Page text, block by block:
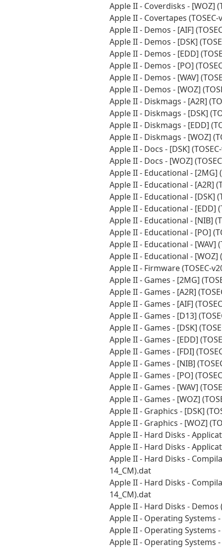
Apple II - Coverdisks - [WOZ]
Apple II - Covertapes
Apple II - Demos - [AIF]
Apple II - Demos - [DSK]
Apple II - Demos - [EDD]
Apple II - Demos - [PO]
Apple II - Demos - [WAV]
Apple II - Demos - [WOZ]
Apple II - Diskmags - [A2R]
Apple II - Diskmags - [DSK]
Apple II - Diskmags - [EDD]
Apple II - Diskmags - [WOZ]
Apple II - Docs - [DSK]
Apple II - Docs - [WOZ]
Apple II - Educational - [2MG]
Apple II - Educational - [A2R]
Apple II - Educational - [DSK]
Apple II - Educational - [EDD]
Apple II - Educational - [NIB]
Apple II - Educational - [PO]
Apple II - Educational - [WAV]
Apple II - Educational - [WOZ]
Apple II - Firmware (TOSEC-
Apple II - Games - [2MG]
Apple II - Games - [A2R]
Apple II - Games - [AIF]
Apple II - Games - [D13]
Apple II - Games - [DSK]
Apple II - Games - [EDD]
Apple II - Games - [FDI]
Apple II - Games - [NIB]
Apple II - Games - [PO]
Apple II - Games - [WAV]
Apple II - Games - [WOZ]
Apple II - Graphics - [DSK]
Apple II - Graphics - [WOZ]
Apple II - Hard Disks -
Apple II - Hard Disks -
Apple II - Hard Disks -
14_CM).dat
Apple II - Hard Disks -
14_CM).dat
Apple II - Hard Disks - Demos
Apple II - Operating Systems -
Apple II - Operating Systems -
Apple II - Operating Systems -